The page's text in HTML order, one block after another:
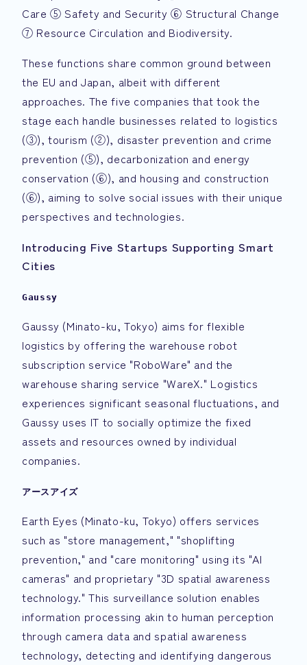
Care ⑤ Safety and Security ⑥ Structural Change
⑦ Resource Circulation and Biodiversity.
These functions share common ground between
the EU and Japan, albeit with different
approaches. The five companies that took the
stage each handle businesses related to logistics
(③), tourism (②), disaster prevention and crime
prevention (⑤), decarbonization and energy
conservation (⑥), and housing and construction
(⑥), aiming to solve social issues with their unique
perspectives and technologies.
Introducing Five Startups Supporting Smart
Cities
Gaussy
Gaussy (Minato-ku, Tokyo) aims for flexible
logistics by offering the warehouse robot
subscription service "RoboWare" and the
warehouse sharing service "WareX." Logistics
experiences significant seasonal fluctuations, and
Gaussy uses IT to socially optimize the fixed
assets and resources owned by individual
companies.
アースアイズ
Earth Eyes (Minato-ku, Tokyo) offers services
such as "store management," "shoplifting
prevention," and "care monitoring" using its "AI
cameras" and proprietary "3D spatial awareness
technology." This surveillance solution enables
information processing akin to human perception
through camera data and spatial awareness
technology, detecting and identifying dangerous